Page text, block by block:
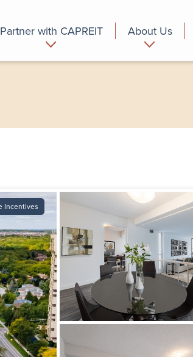
Partner with CAPREIT About Us
Incentives